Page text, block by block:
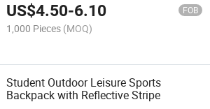
US$4.50-6.10 FOB
1,000 Pieces (MOQ)
Student Outdoor Leisure Sports
Backpack with Reflective Stripe